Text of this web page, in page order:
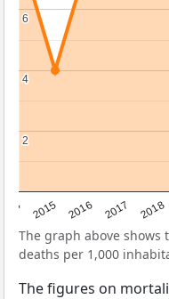
2015 2016 2017 2018
2
2
4
4
6
6
The graph above
deaths per 1,000
The figures on